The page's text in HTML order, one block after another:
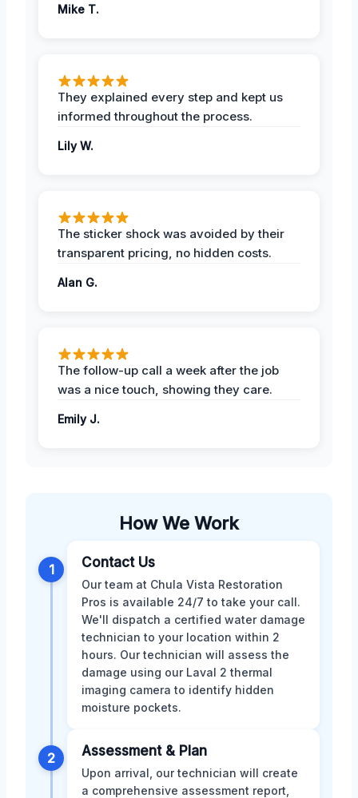
Mike T.
They explained every step and kept us
informed throughout the process.
Lily W.
The sticker shock was avoided by their
transparent pricing, no hidden costs.
Alan G.
The follow-up call a week after the job
was a nice touch, showing they care.
Emily J.
How We Work
1 Contact Us
Our team at Chula Vista Restoration
Pros is available 24/7 to take your call.
We'll dispatch a certified water damage
technician to your location within 2
hours. Our technician will assess the
damage using our Laval 2 thermal
imaging camera to identify hidden
moisture pockets.
2 Assessment & Plan
Upon arrival, our technician will create
a comprehensive assessment report,